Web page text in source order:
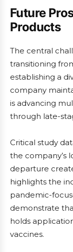
Future
Products
The central
transitioning
establishing a
company
is advancing
through late-
Critical study
the company’s
departure
highlights the
pandemic-
demonstrate
holds
vaccines.